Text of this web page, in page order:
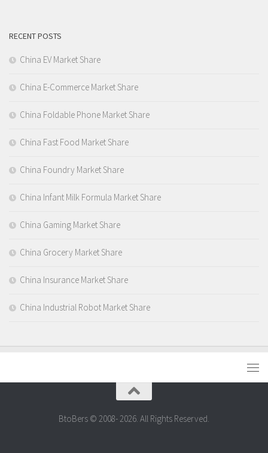
RECENT POSTS
China EV Market Share
China E-Commerce Market Share
China Foldable Phone Market Share
China Fast Food Market Share
China Foundry Market Share
China Infant Milk Formula Market Share
China Gaming Market Share
China Grocery Market Share
China Insurance Market Share
China Industrial Robot Market Share
BtoBers © 2008- 2026. All Rights Reserved.